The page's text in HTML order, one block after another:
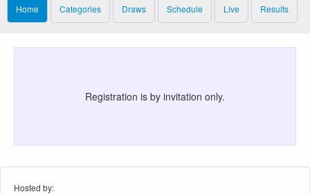
Home Categories Draws Schedule Live Results
Registration is by invitation only.
Hosted by: